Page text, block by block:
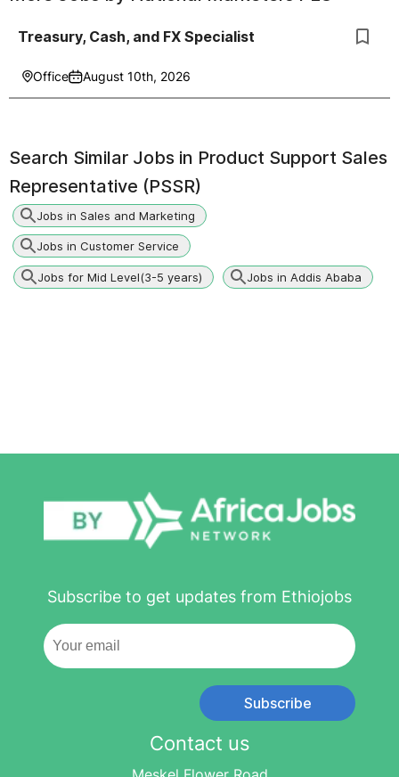
Treasury, Cash, and FX Specialist
Office August 10th, 2026
Search Similar Jobs in Product Support Sales
Representative (PSSR)
Jobs in Sales and Marketing
Jobs in Customer Service
Jobs for Mid Level(3-5 years) Jobs in Addis Ababa
Subscribe to get updates from Ethiojobs
Subscribe
Contact us